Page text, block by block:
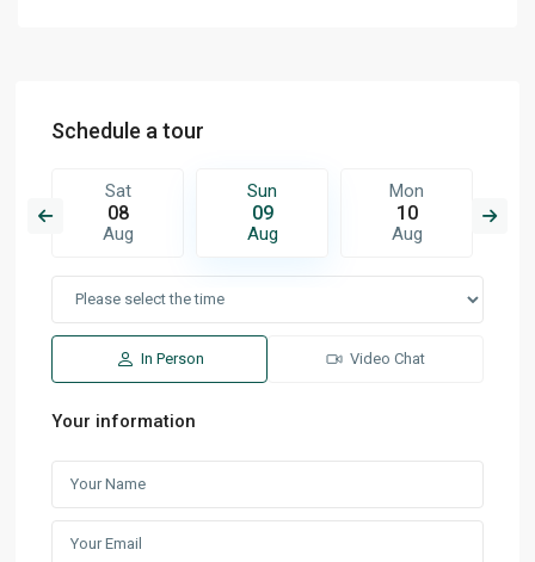
Schedule a tour
Sat
08
Aug
Sun
09
Aug
Mon
10
Aug
In Person Video Chat
Your information